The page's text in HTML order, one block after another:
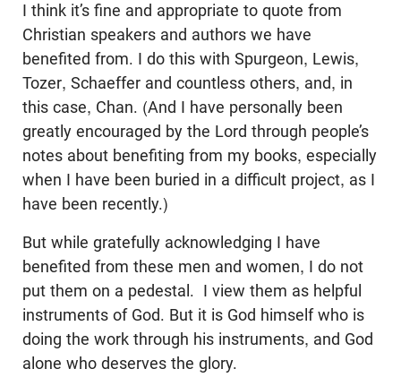
I think it’s fine and appropriate to quote from
Christian speakers and authors we have
benefited from. I do this with Spurgeon, Lewis,
Tozer, Schaeffer and countless others, and, in
this case, Chan. (And I have personally been
greatly encouraged by the Lord through people’s
notes about benefiting from my books, especially
when I have been buried in a difficult project, as I
have been recently.)
But while gratefully acknowledging I have
benefited from these men and women, I do not
put them on a pedestal. I view them as helpful
instruments of God. But it is God himself who is
doing the work through his instruments, and God
alone who deserves the glory.